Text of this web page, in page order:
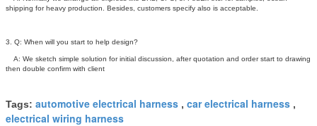
shipping for heavy production. Besides, customers specify also is acceptable.
3. Q: When will you start to help design?
A: We sketch simple solution for initial discussion, after quotation and order start to drawing
then double confirm with client
Tags: automotive electrical harness , car electrical harness ,
electrical wiring harness